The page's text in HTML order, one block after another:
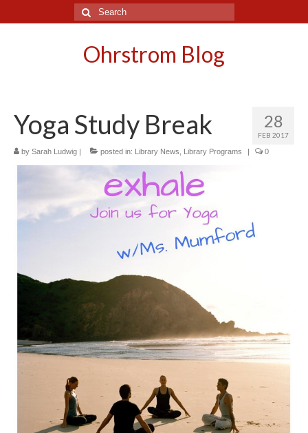
Search
for:
Ohrstrom Blog
28
FEB 2017
Yoga Study Break
by Sarah Ludwig | posted in: Library News Library Programs | 0